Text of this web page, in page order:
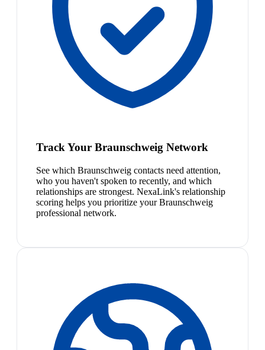
Track Your Braunschweig Network
See which Braunschweig contacts need attention,
who you haven't spoken to recently, and which
relationships are strongest. NexaLink's relationship
scoring helps you prioritize your Braunschweig
professional network.